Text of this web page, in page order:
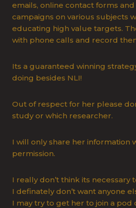
emails, online contact forms
campaigns on various subjects
educating high value targets.
with phone calls and record
Its a guaranteed winning
doing besides NLI!
Out of respect for her please
study or which researcher.
I will only share her information
permission.
I really don’t think its necessary
I definately don’t want anyone
I may try to get her to join a pod